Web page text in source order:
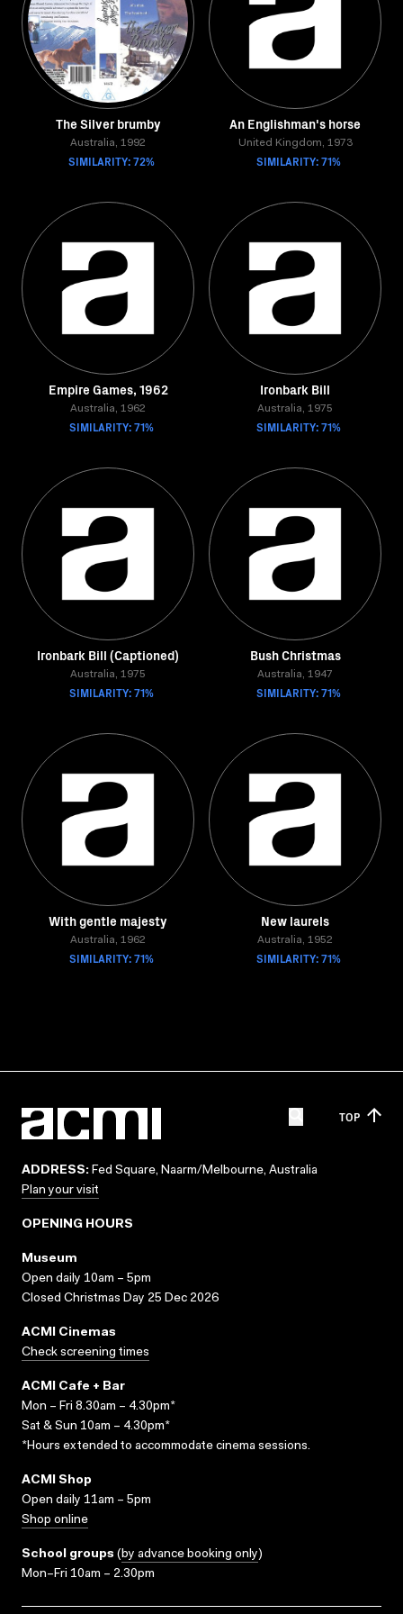
The Silver brumby
Australia, 1992
SIMILARITY: 72%
An Englishman's horse
United Kingdom, 1973
SIMILARITY: 71%
Empire Games, 1962
Australia, 1962
SIMILARITY: 71%
Ironbark Bill
Australia, 1975
SIMILARITY: 71%
Ironbark Bill (Captioned)
Australia, 1975
SIMILARITY: 71%
Bush Christmas
Australia, 1947
SIMILARITY: 71%
With gentle majesty
Australia, 1962
SIMILARITY: 71%
New laurels
Australia, 1952
SIMILARITY: 71%
TOP
ADDRESS: Fed Square, Naarm/Melbourne, Australia
Plan your visit
OPENING HOURS
Museum
Open daily 10am – 5pm
Closed Christmas Day 25 Dec 2026
ACMI Cinemas
Check screening times
ACMI Cafe + Bar
Mon – Fri 8.30am – 4.30pm*
Sat & Sun 10am – 4.30pm*
*Hours extended to accommodate cinema sessions.
ACMI Shop
Open daily 11am – 5pm
Shop online
School groups (by advance booking only)
Mon–Fri 10am – 2.30pm